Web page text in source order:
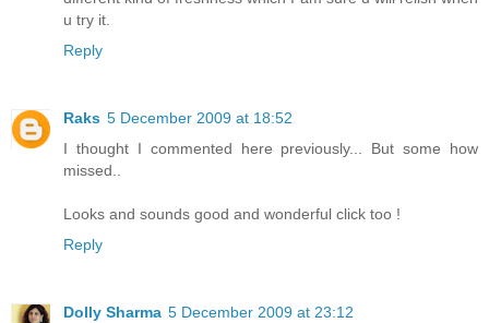
u try it.
Reply
Raks 5 December 2009 at 18:52
I thought I commented here previously... But some how
missed..
Looks and sounds good and wonderful click too !
Reply
Dolly Sharma 5 December 2009 at 23:12